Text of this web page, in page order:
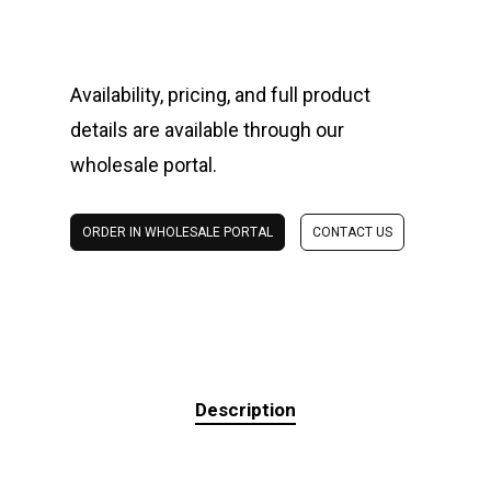
Availability, pricing, and full product
details are available through our
wholesale portal.
ORDER IN WHOLESALE PORTAL CONTACT US
Description